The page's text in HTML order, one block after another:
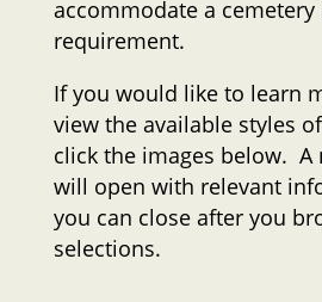
accommodate a
requirement.
If you would like to learn
view the available styles
click the images below. A
will open with relevant
you can close after you
selections.